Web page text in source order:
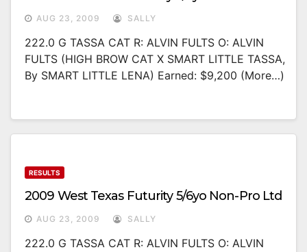
AUG 23, 2009 SALLY
222.0 G TASSA CAT R: ALVIN FULTS O: ALVIN
FULTS (HIGH BROW CAT X SMART LITTLE TASSA,
By SMART LITTLE LENA) Earned: $9,200 (more…)
RESULTS
2009 West Texas Futurity 5/6yo Non-Pro Ltd
AUG 23, 2009 SALLY
222.0 G TASSA CAT R: ALVIN FULTS O: ALVIN